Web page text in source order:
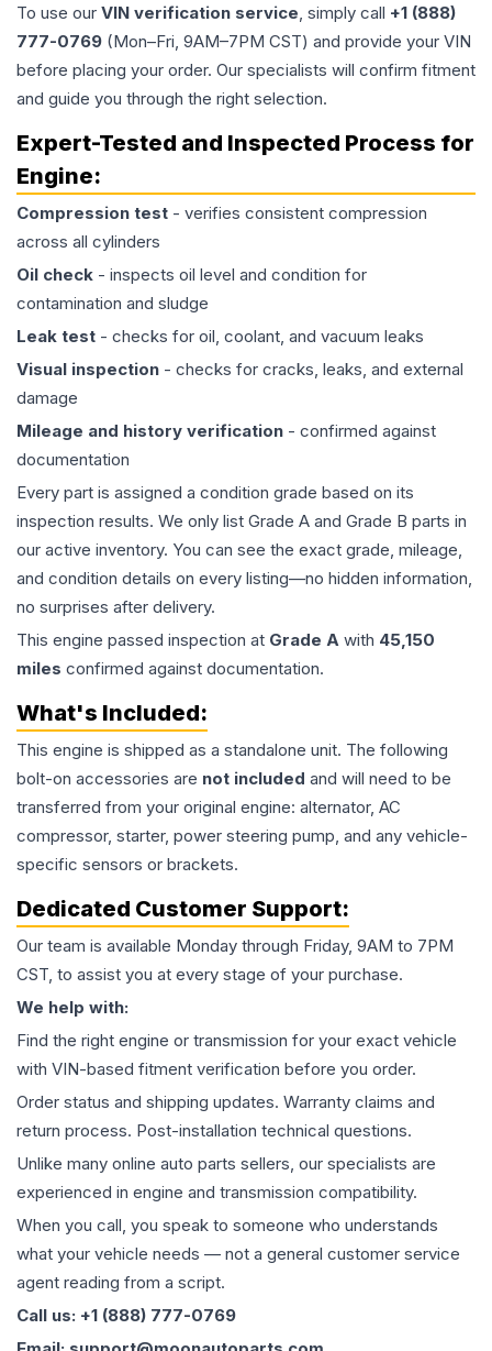
To use our VIN verification service, simply call +1 (888)
777-0769 (Mon–Fri, 9AM–7PM CST) and provide your VIN
before placing your order. Our specialists will confirm fitment
and guide you through the right selection.
Expert-Tested and Inspected Process for
Engine:
Compression test - verifies consistent compression
across all cylinders
Oil check - inspects oil level and condition for
contamination and sludge
Leak test - checks for oil, coolant, and vacuum leaks
Visual inspection - checks for cracks, leaks, and external
damage
Mileage and history verification - confirmed against
documentation
Every part is assigned a condition grade based on its
inspection results. We only list Grade A and Grade B parts in
our active inventory. You can see the exact grade, mileage,
and condition details on every listing—no hidden information,
no surprises after delivery.
This engine passed inspection at Grade A with 45,150
miles confirmed against documentation.
What's Included:
This engine is shipped as a standalone unit. The following
bolt-on accessories are not included and will need to be
transferred from your original engine: alternator, AC
compressor, starter, power steering pump, and any vehicle-
specific sensors or brackets.
Dedicated Customer Support:
Our team is available Monday through Friday, 9AM to 7PM
CST, to assist you at every stage of your purchase.
We help with:
Find the right engine or transmission for your exact vehicle
with VIN-based fitment verification before you order.
Order status and shipping updates. Warranty claims and
return process. Post-installation technical questions.
Unlike many online auto parts sellers, our specialists are
experienced in engine and transmission compatibility.
When you call, you speak to someone who understands
what your vehicle needs — not a general customer service
agent reading from a script.
Call us: +1 (888) 777-0769